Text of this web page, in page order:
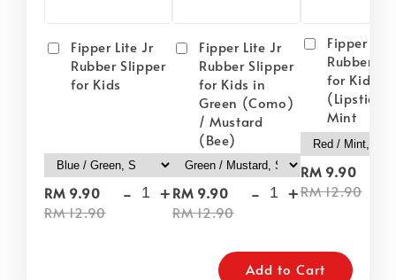
Fipper Lite Jr
Rubber Slipper
for Kids
RM 9.90
RM 12.90
- +
Fipper Lite Jr
Rubber Slipper
for Kids in
Green (Como)
/ Mustard
(Bee)
RM 9.90
RM 12.90
- +
Fipper
Rubber
for Kids in
(Lipstick)
Mint
RM 9.90
RM 12.90
Add to Cart